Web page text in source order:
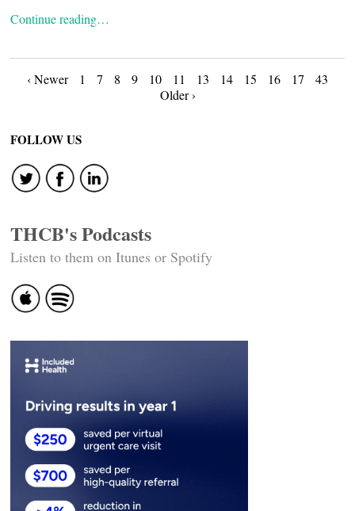
Continue reading…
Posts
navigation
‹ Newer 1 7 8 9 10 11 13 14 15 16 17
43
Older ›
FOLLOW US
THCB's Podcasts
Listen to them on Itunes or Spotify